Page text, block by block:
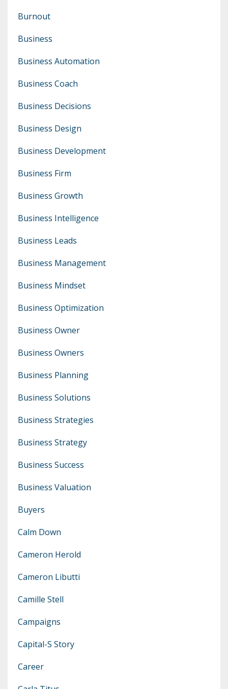
Burnout
Business
Business Automation
Business Coach
Business Decisions
Business Design
Business Development
Business Firm
Business Growth
Business Intelligence
Business Leads
Business Management
Business Mindset
Business Optimization
Business Owner
Business Owners
Business Planning
Business Solutions
Business Strategies
Business Strategy
Business Success
Business Valuation
Buyers
Calm Down
Cameron Herold
Cameron Libutti
Camille Stell
Campaigns
Capital-S Story
Career